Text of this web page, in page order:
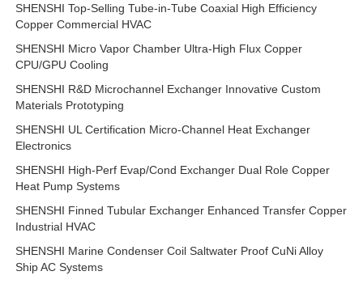
SHENSHI Top-Selling Tube-in-Tube Coaxial High Efficiency
Copper Commercial HVAC
SHENSHI Micro Vapor Chamber Ultra-High Flux Copper
CPU/GPU Cooling
SHENSHI R&D Microchannel Exchanger Innovative Custom
Materials Prototyping
SHENSHI UL Certification Micro-Channel Heat Exchanger
Electronics
SHENSHI High-Perf Evap/Cond Exchanger Dual Role Copper
Heat Pump Systems
SHENSHI Finned Tubular Exchanger Enhanced Transfer Copper
Industrial HVAC
SHENSHI Marine Condenser Coil Saltwater Proof CuNi Alloy
Ship AC Systems